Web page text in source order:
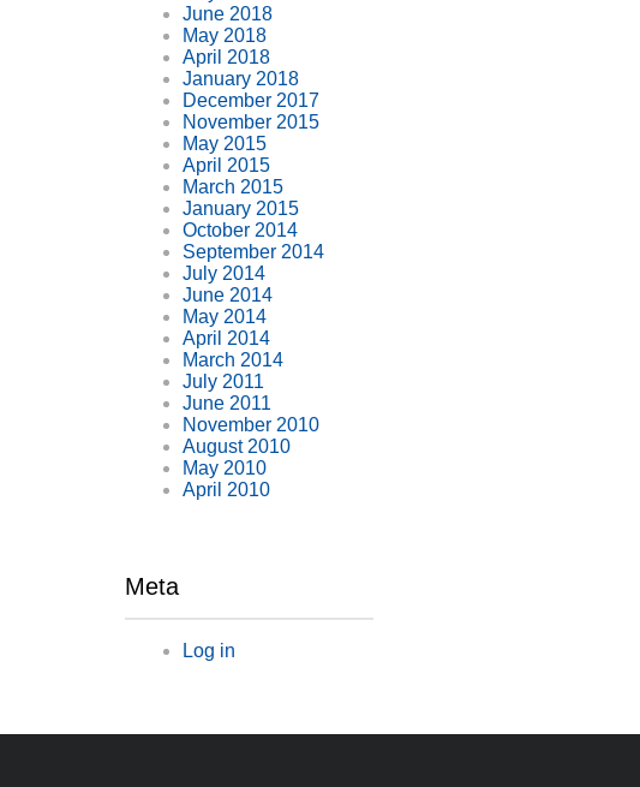
June 2018
May 2018
April 2018
January 2018
December 2017
November 2015
May 2015
April 2015
March 2015
January 2015
October 2014
September 2014
July 2014
June 2014
May 2014
April 2014
March 2014
July 2011
June 2011
November 2010
August 2010
May 2010
April 2010
Meta
Log in